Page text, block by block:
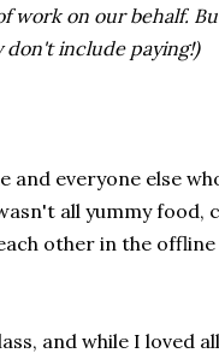
work on our behalf.
include paying!)
and everyone else
all yummy food,
other in the
and while I loved